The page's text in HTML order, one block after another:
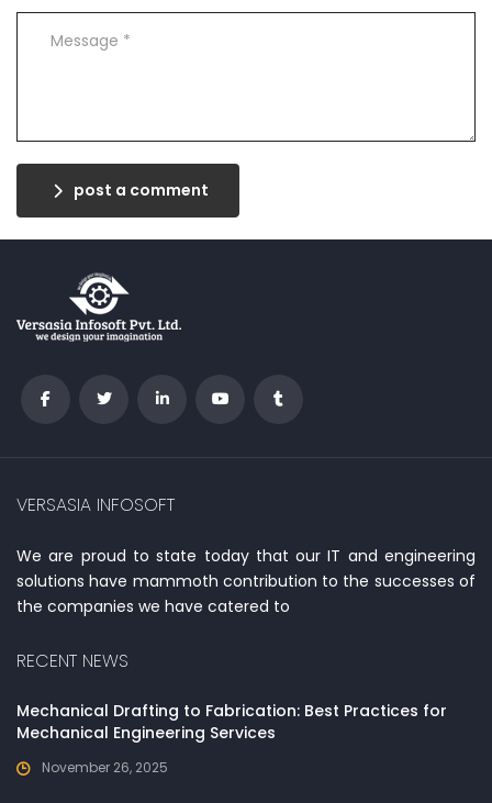
post a comment
VERSASIA INFOSOFT
We are proud to state today that our IT and engineering
solutions have mammoth contribution to the successes of
the companies we have catered to
RECENT NEWS
Mechanical Drafting to Fabrication: Best Practices for
Mechanical Engineering Services
November 26, 2025